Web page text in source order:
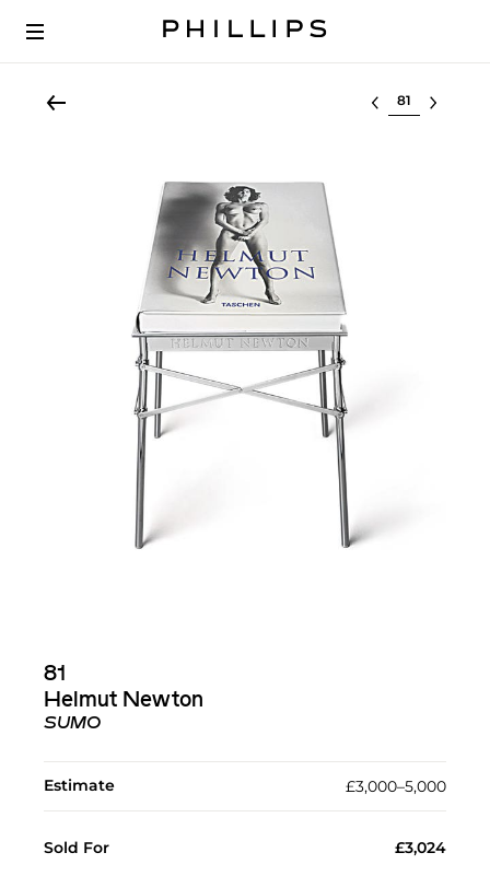
Select lot
81
Helmut Newton
SUMO
Estimate £3,000–5,000
Sold For £3,024